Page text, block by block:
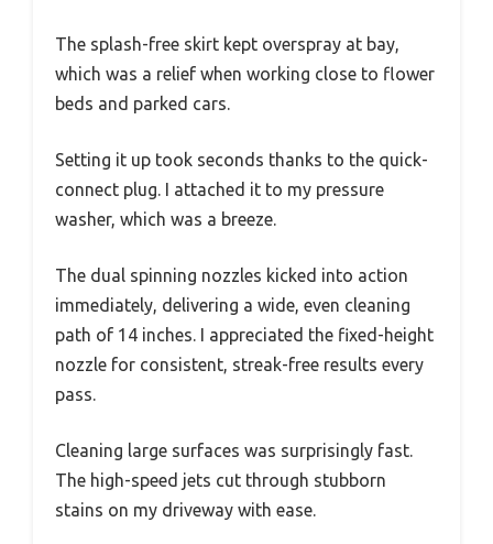
The splash-free skirt kept overspray at bay,
which was a relief when working close to flower
beds and parked cars.
Setting it up took seconds thanks to the quick-
connect plug. I attached it to my pressure
washer, which was a breeze.
The dual spinning nozzles kicked into action
immediately, delivering a wide, even cleaning
path of 14 inches. I appreciated the fixed-height
nozzle for consistent, streak-free results every
pass.
Cleaning large surfaces was surprisingly fast.
The high-speed jets cut through stubborn
stains on my driveway with ease.